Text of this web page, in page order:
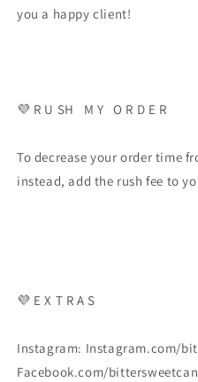
you a happy client!
💜 R U SH M Y O R D E R
To decrease your order time
instead, add the rush fee to
💜 E X T R A S
Instagram: Instagram.com/
Facebook.com/